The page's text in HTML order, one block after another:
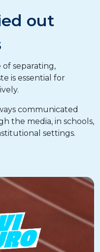
out
separating,
is essential for
communicated
the media, in schools,
settings.